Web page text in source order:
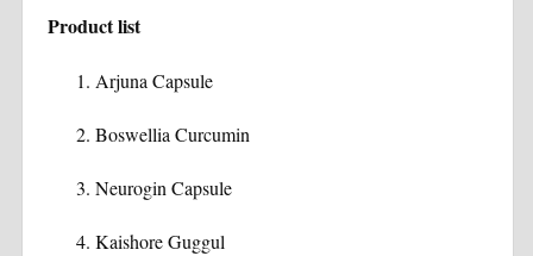
Product list
Arjuna Capsule
Boswellia Curcumin
Neurogin Capsule
Kaishore Guggul